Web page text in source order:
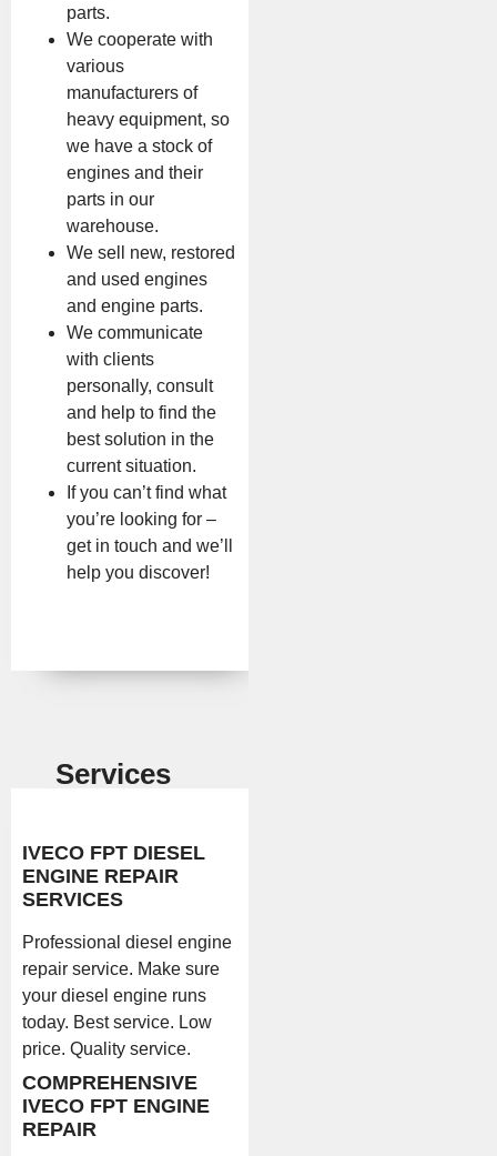
parts.
We cooperate with
various
manufacturers of
heavy equipment, so
we have a stock of
engines and their
parts in our
warehouse.
We sell new, restored
and used engines
and engine parts.
We communicate
with clients
personally, consult
and help to find the
best solution in the
current situation.
If you can’t find what
you’re looking for –
get in touch and we’ll
help you discover!
Services
IVECO FPT DIESEL
ENGINE REPAIR
SERVICES
Professional diesel engine
repair service. Make sure
your diesel engine runs
today. Best service. Low
price. Quality service.
COMPREHENSIVE
IVECO FPT ENGINE
REPAIR